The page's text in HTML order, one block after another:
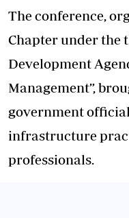
The conference,
Chapter under the
Development
Management”,
government
infrastructure
professionals.